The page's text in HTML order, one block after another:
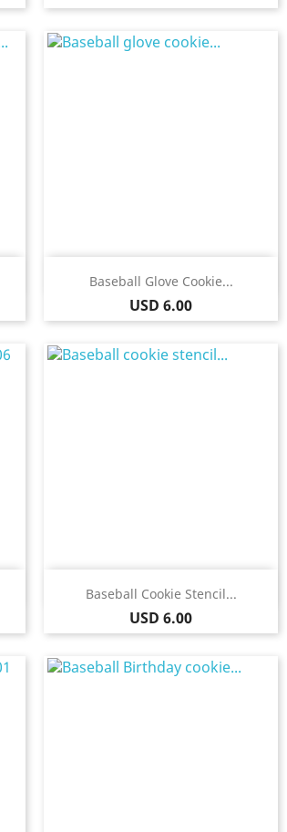
Baseball Glove Cookie...
Price
USD 6.00
Quick view
Baseball Cookie Stencil...
Price
USD 6.00
Quick view